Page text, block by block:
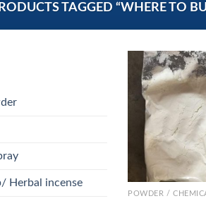
TAGGED “WHERE TO
Herbal incense
POWDER /